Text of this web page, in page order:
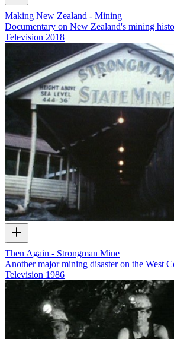
Making New Zealand - Mining
Documentary on New Zealand's mining
Television 2018
Then Again - Strongman Mine
Another major mining disaster on the West
Television 1986